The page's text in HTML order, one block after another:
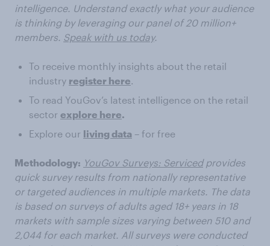
intelligence. Understand exactly what your audience
is thinking by leveraging our panel of 20 million+
members. Speak with us today.
To receive monthly insights about the retail
industry register here.
To read YouGov’s latest intelligence on the retail
sector explore here.
Explore our living data – for free
Methodology: YouGov Surveys: Servicedprovides
quick survey results from nationally representative
or targeted audiences in multiple markets. The data
is based on surveys of adults aged 18+ years in 18
markets with sample sizes varying between 510 and
2,044 for each market. All surveys were conducted